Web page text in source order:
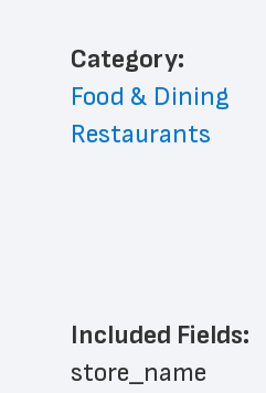
﻿Category:
Food & Dining
Restaurants
Included Fields:
store_name